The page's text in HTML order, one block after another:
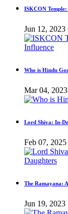
ISKCON
Jun 12, 2023
Who is Hindu
Mar 04, 2023
Lord Shiva: In-
Feb 07, 2025
The Ramayana:
Jun 19, 2023